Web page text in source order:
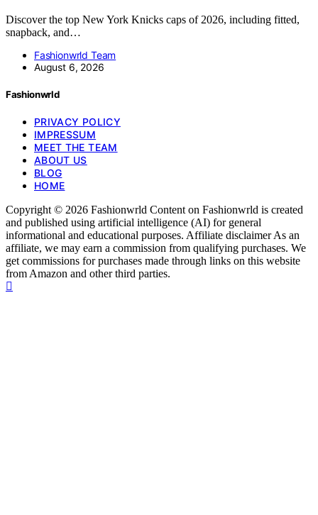
Discover the top New York Knicks caps of 2026, including fitted,
snapback, and…
Fashionwrld Team
August 6, 2026
Fashionwrld
PRIVACY POLICY
IMPRESSUM
MEET THE TEAM
ABOUT US
BLOG
HOME
Copyright © 2026 Fashionwrld Content on Fashionwrld is created
and published using artificial intelligence (AI) for general
informational and educational purposes. Affiliate disclaimer As an
affiliate, we may earn a commission from qualifying purchases. We
get commissions for purchases made through links on this website
from Amazon and other third parties.